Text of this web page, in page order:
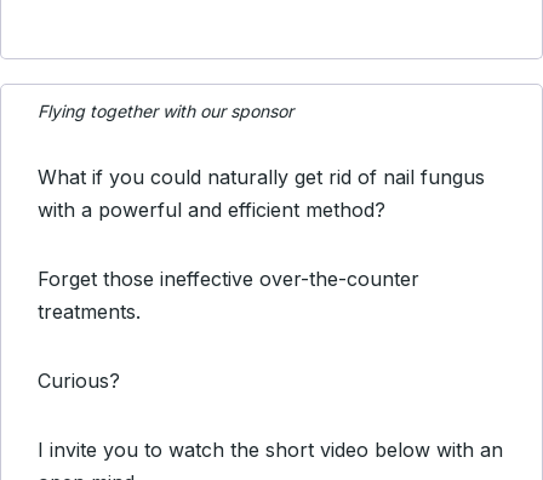
Flying together with our sponsor
What if you could naturally get rid of nail fungus
with a powerful and efficient method?
Forget those ineffective over-the-counter
treatments.
Curious?
I invite you to watch the short video below with an